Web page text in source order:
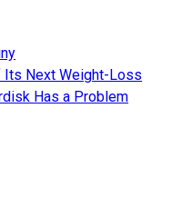
Its Next Weight-Loss
Has a Problem